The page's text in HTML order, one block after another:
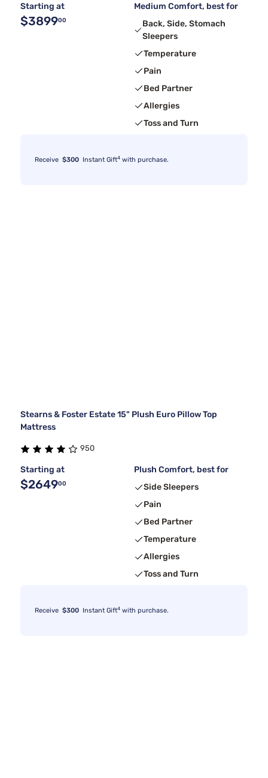
Starting at
$389900
Medium Comfort, best for
Back, Side, Stomach
Sleepers
Temperature
Pain
Bed Partner
Allergies
Toss and Turn
Receive $300 Instant Gift4 with purchase.
Stearns & Foster Estate 15" Plush Euro Pillow Top
Mattress
950
Starting at
$264900
Plush Comfort, best for
Side Sleepers
Pain
Bed Partner
Temperature
Allergies
Toss and Turn
Receive $300 Instant Gift4 with purchase.